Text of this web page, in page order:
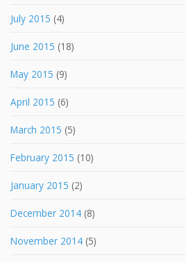
July 2015 (4)
June 2015 (18)
May 2015 (9)
April 2015 (6)
March 2015 (5)
February 2015 (10)
January 2015 (2)
December 2014 (8)
November 2014 (5)